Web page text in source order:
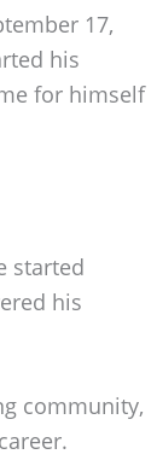
17,
his
for himself
started
his
community,